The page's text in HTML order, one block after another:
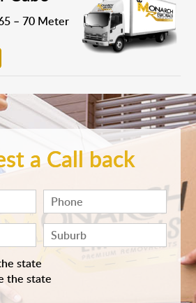
– 70 Meter
a Call back
state
the state